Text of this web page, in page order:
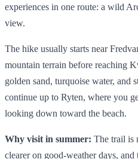
experiences in one route: a wild
view.
The hike usually starts near
mountain terrain before reaching
golden sand, turquoise water, and
continue up to Ryten, where you
looking down toward the beach.
Why visit in summer: The trail is
clearer on good-weather days,